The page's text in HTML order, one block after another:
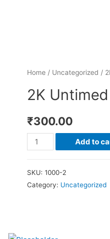
Home / Uncategorized /
2K
₹300.00
2K
Untimed
Add to
SKU: 1000-2
Category: Uncategorized